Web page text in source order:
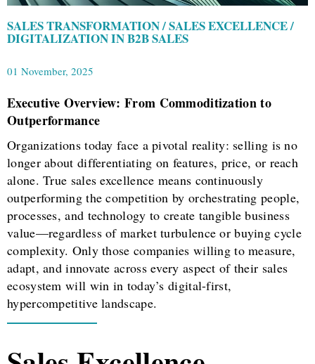
SALES TRANSFORMATION / SALES EXCELLENCE /
DIGITALIZATION IN B2B SALES
01 November, 2025
Executive Overview: From Commoditization to
Outperformance
Organizations today face a pivotal reality: selling is no
longer about differentiating on features, price, or reach
alone. True sales excellence means continuously
outperforming the competition by orchestrating people,
processes, and technology to create tangible business
value—regardless of market turbulence or buying cycle
complexity. Only those companies willing to measure,
adapt, and innovate across every aspect of their sales
ecosystem will win in today’s digital-first,
hypercompetitive landscape.